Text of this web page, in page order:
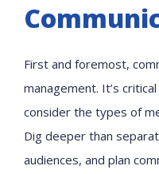
First and foremost,
management. It’s
consider the types of
Dig deeper than
audiences, and plan